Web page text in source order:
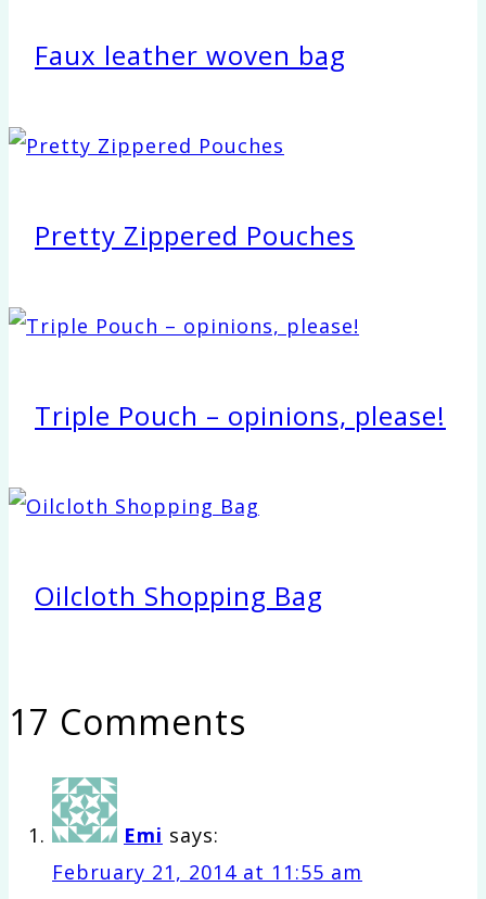
Faux leather woven bag
Pretty Zippered Pouches
Triple Pouch – opinions, please!
Oilcloth Shopping Bag
17 Comments
Emi says:
February 21, 2014 at 11:55 am